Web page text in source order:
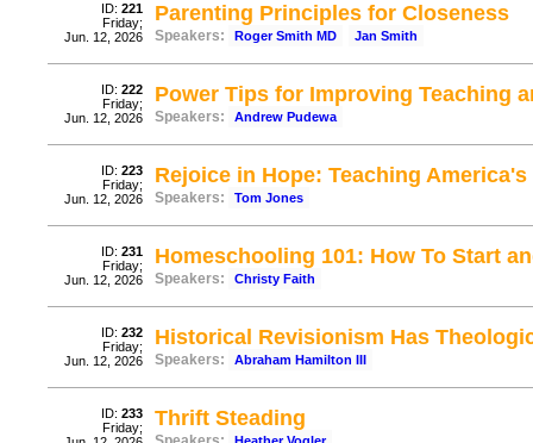
ID: 221
Friday;
Jun. 12, 2026
Parenting Principles for Closeness
Speakers: Roger Smith MD Jan Smith
ID: 222
Friday;
Jun. 12, 2026
Power Tips for Improving Teaching
Speakers: Andrew Pudewa
ID: 223
Friday;
Jun. 12, 2026
Rejoice in Hope: Teaching
Speakers: Tom Jones
ID: 231
Friday;
Jun. 12, 2026
Homeschooling 101: How To Start
Speakers: Christy Faith
ID: 232
Friday;
Jun. 12, 2026
Historical Revisionism Has
Speakers: Abraham Hamilton III
ID: 233
Friday;
Thrift Steading